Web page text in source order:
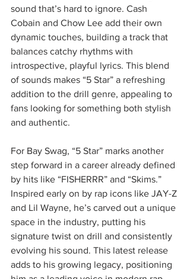
sound that’s hard to ignore. Cash
Cobain and Chow Lee add their own
dynamic touches, building a track that
balances catchy rhythms with
introspective, playful lyrics. This blend
of sounds makes “5 Star” a refreshing
addition to the drill genre, appealing to
fans looking for something both stylish
and authentic.
For Bay Swag, “5 Star” marks another
step forward in a career already defined
by hits like “FISHERRR” and “Skims.”
Inspired early on by rap icons like JAY-Z
and Lil Wayne, he’s carved out a unique
space in the industry, putting his
signature twist on drill and consistently
evolving his sound. This latest release
adds to his growing legacy, positioning